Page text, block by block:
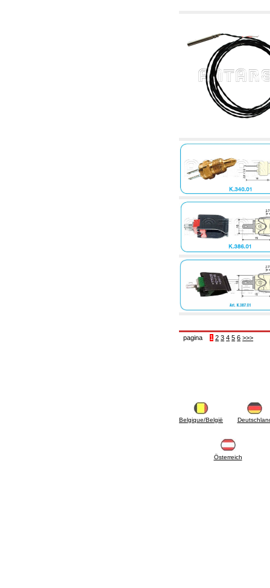
pagina 1 2 3 4 5 6 >>>
Belgique/België
Österreich